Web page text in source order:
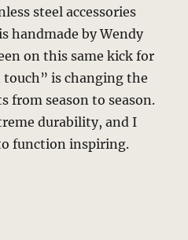
steel accessories
handmade by Wendy
on this same kick for
touch” is changing the
from season to season.
durability, and I
function inspiring.